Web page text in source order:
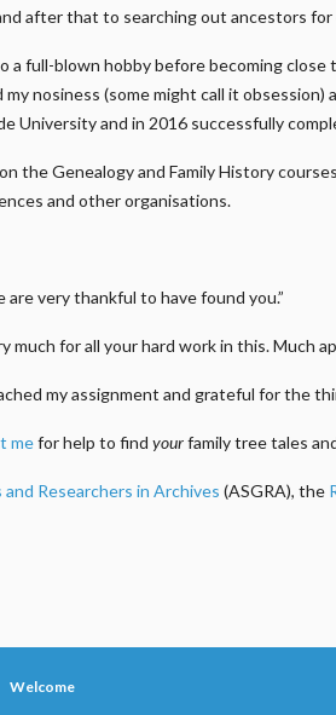
after that to searching out ancestors
full-blown hobby before becoming
nosiness (some might call it
University and in 2016 successfully
the Genealogy and Family History
and other organisations.
very thankful to have found you.”
much for all your hard work in this. Much
my assignment and grateful for the
mefor help to find yourfamily tree tales
Researchers in Archives (ASGRA), the
Welcome